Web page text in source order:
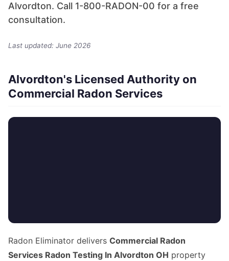
Alvordton. Call 1-800-RADON-00 for a free
consultation.
Last updated: June 2026
Alvordton's Licensed Authority on
Commercial Radon Services
Radon Eliminator delivers Commercial Radon
Services Radon Testing In Alvordton OH property